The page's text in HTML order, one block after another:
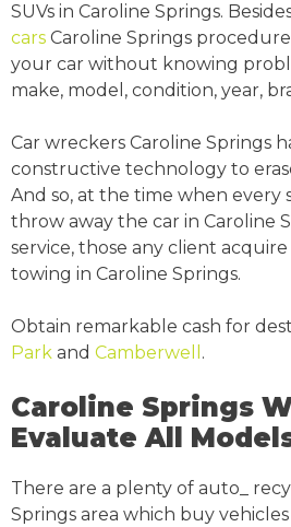
SUVs in Caroline Springs.
cars Caroline Springs
your car without knowing
make, model, condition, year,
Car wreckers Caroline Springs
constructive technology to
And so, at the time when every
throw away the car in Caroline
service, those any client
towing in Caroline Springs.
Obtain remarkable cash for
Park and Camberwell .
Caroline Springs
Evaluate All
There are a plenty of auto_
Springs area which buy